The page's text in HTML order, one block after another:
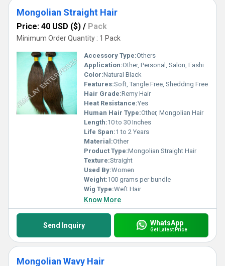
Mongolian Straight Hair
Price: 40 USD ($) / Pack
Minimum Order Quantity : 1 Pack
Accessory Type:Others
Application:Other, Personal, Salon, Fashion
Color:Natural Black
Features:Soft, Tangle Free, Shedding Free
Hair Grade:Remy Hair
Heat Resistance:Yes
Human Hair Type:Other, Mongolian Hair
Length:10 to 30 Inches
Life Span:1 to 2 Years
Material:Other
Product Type:Mongolian Straight Hair
Texture:Straight
Used By:Women
Weight:100 grams per bundle
Wig Type:Weft Hair
Know More
Send Inquiry WhatsApp
Get Latest Price
Mongolian Wavy Hair